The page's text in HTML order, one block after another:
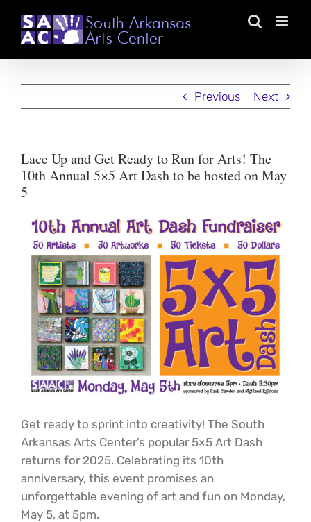
content
Previous Next
Lace Up and Get Ready to Run for Arts! The
10th Annual 5×5 Art Dash to be hosted on May
5
Get ready to sprint into creativity! The South
Arkansas Arts Center’s popular 5×5 Art Dash
returns for 2025. Celebrating its 10th
anniversary, this event promises an
unforgettable evening of art and fun on Monday,
May 5, at 5pm.